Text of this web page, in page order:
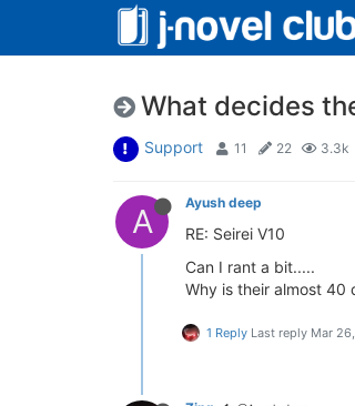
What decides
Support 11 22 3.3k
A Ayush deep
RE: Seirei V10
Can I rant a bit.....
Why is their almost 40
1 Reply Last reply Mar